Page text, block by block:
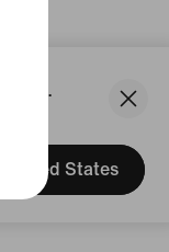
United States